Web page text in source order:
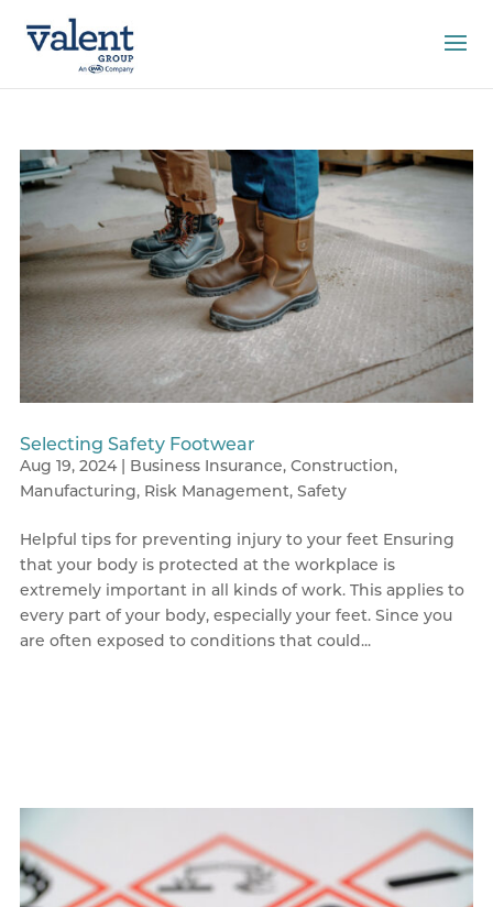
Selecting Safety Footwear
Aug 19, 2024| Business Insurance, Construction,
Manufacturing, Risk Management, Safety
Helpful tips for preventing injury to your feet Ensuring
that your body is protected at the workplace is
extremely important in all kinds of work. This applies to
every part of your body, especially your feet. Since you
are often exposed to conditions that could...